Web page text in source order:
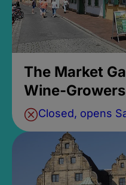
The Market
Wine-
Closed, opens